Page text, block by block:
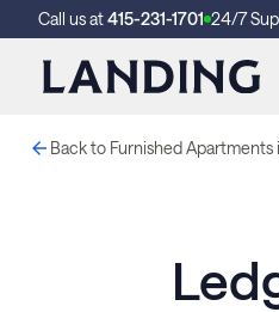
Call us at415-231-1701 24/7
Back to Furnished Apartments